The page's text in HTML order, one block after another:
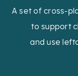
A set of cross-
to support
and use